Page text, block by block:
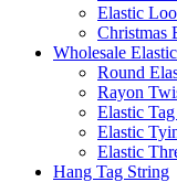
Elastic
Christmas
Wholesale
Round
Rayon
Elastic
Elastic
Elastic
Hang Tag String